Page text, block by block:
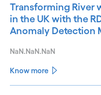
Transforming River
in the UK with the
Anomaly Detection
NaN.NaN.NaN
Know more